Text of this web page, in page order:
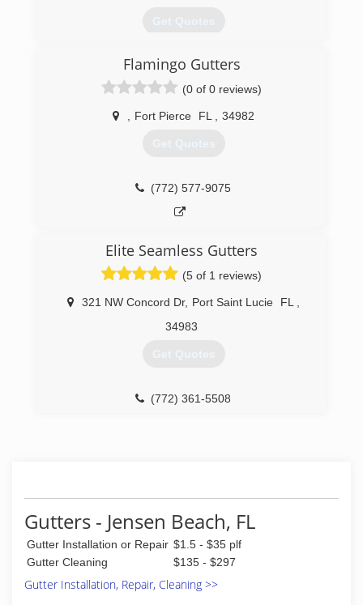
Get Quotes
(954) 642-7696
Flamingo Gutters
(0 of 0 reviews)
Fort Pierce FL 34982
Get Quotes
(772) 577-9075
Elite Seamless Gutters
(5 of 1 reviews)
321 NW Concord Dr, Port Saint Lucie FL
34983
Get Quotes
(772) 361-5508
Gutters - Jensen Beach, FL
Gutter Installation or Repair $1.5 - $35 plf
Gutter Cleaning
$135 - $297
Gutter Installation, Repair, Cleaning >>